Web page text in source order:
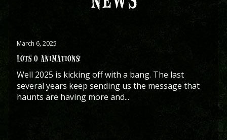
March 6, 2025
LOTS O ANIMATIONS!
Well 2025 is kicking off with a bang. The last
several years keep sending us the message that
haunts are having more and...